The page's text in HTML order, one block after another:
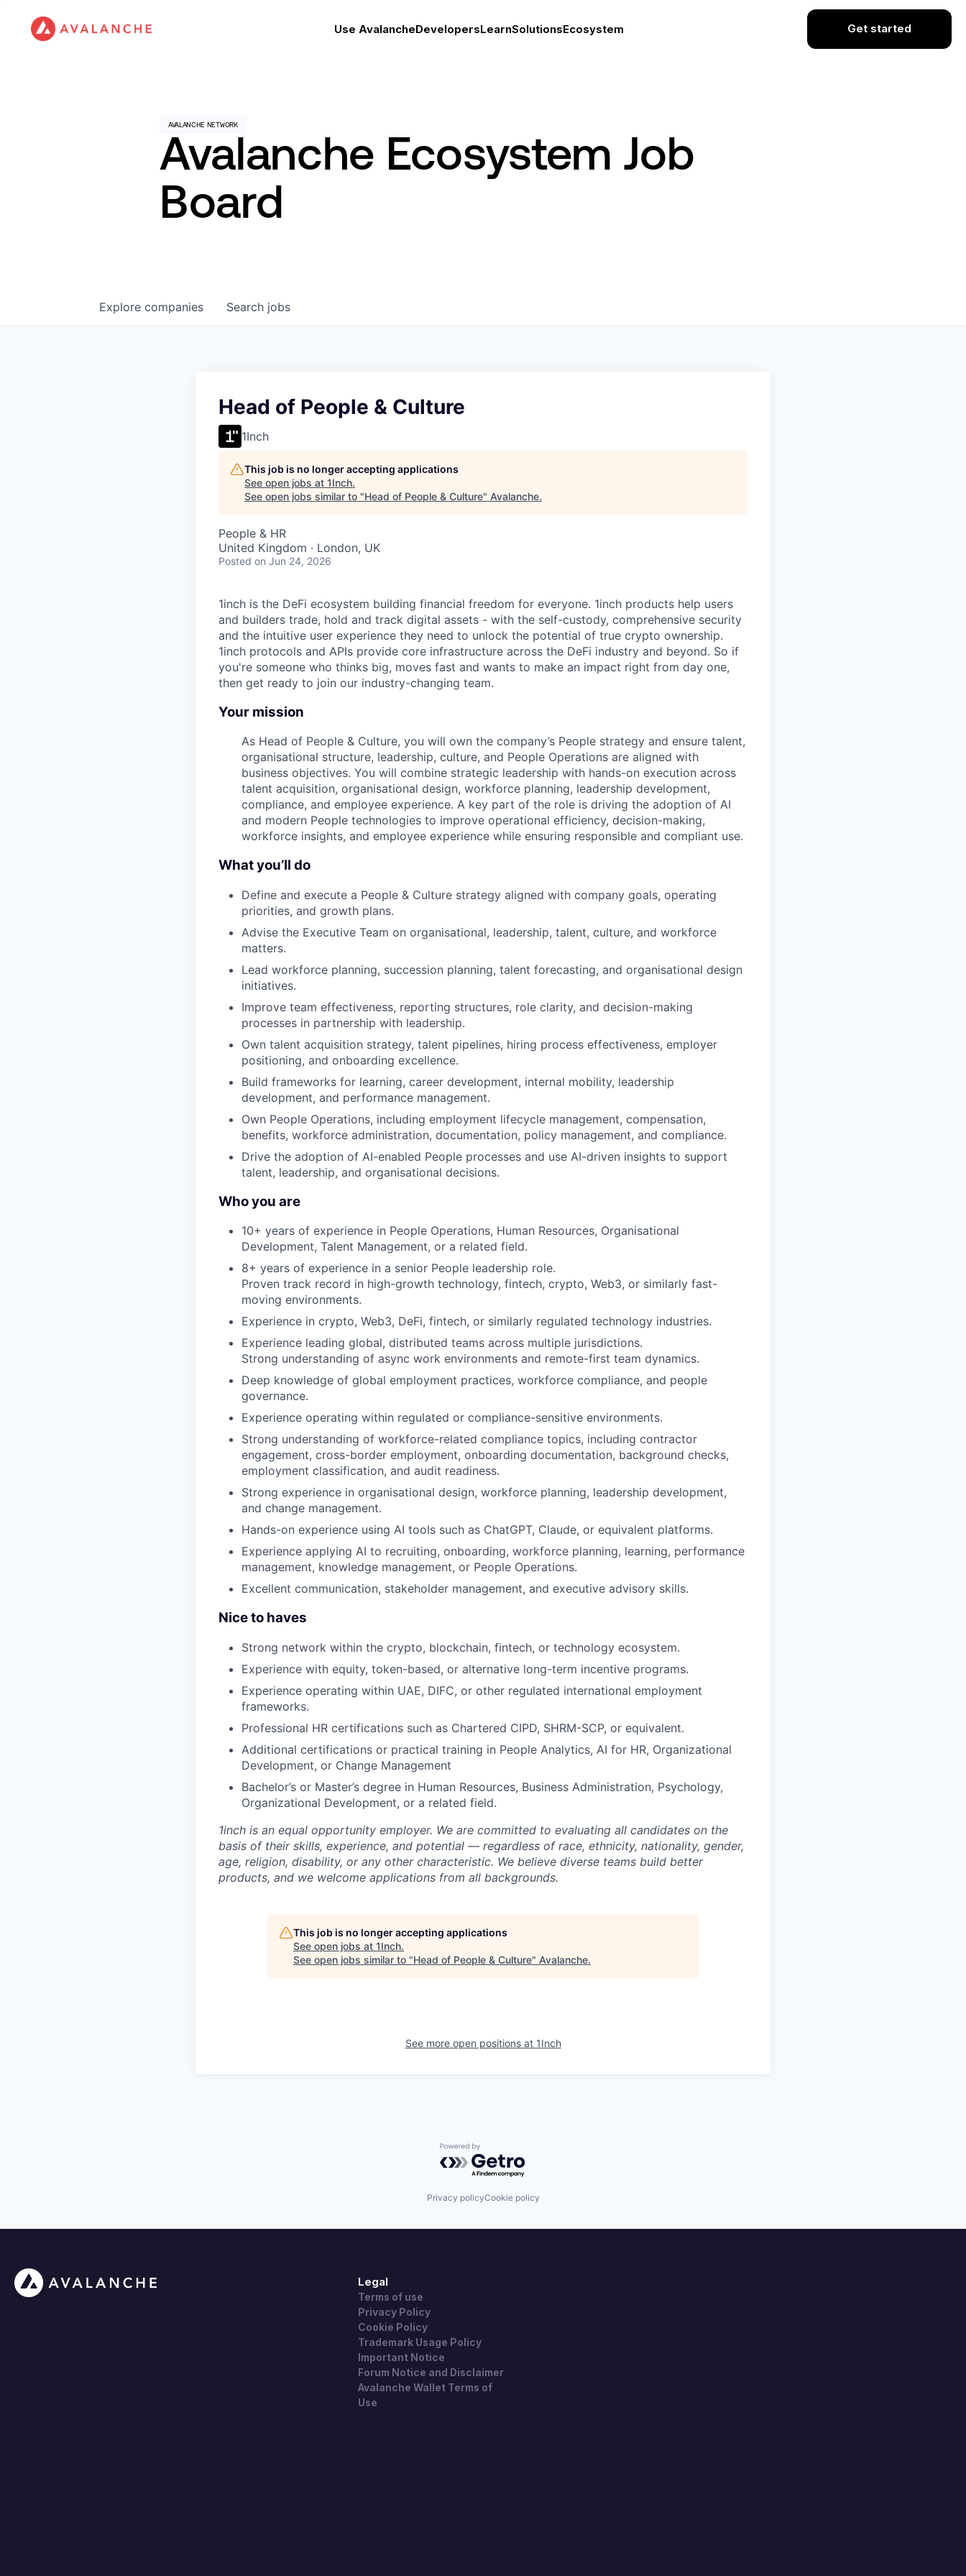
Use AvalancheDevelopersLearnSolutionsEcosystem Get started
Avalanche Ecosystem Job
Board
Search jobs
Explore companies
Head of People & Culture
1Inch
This job is no longer accepting applications
See open jobs at 1Inch.
See open jobs similar to "Head of People & Culture" Avalanche.
People & HR
United Kingdom · London, UK
Posted on Jun 24, 2026
1inch is the DeFi ecosystem building financial freedom for everyone. 1inch products help users
and builders trade, hold and track digital assets - with the self-custody, comprehensive security
and the intuitive user experience they need to unlock the potential of true crypto ownership.
1inch protocols and APIs provide core infrastructure across the DeFi industry and beyond. So if
you're someone who thinks big, moves fast and wants to make an impact right from day one,
then get ready to join our industry-changing team.
Your mission
As Head of People & Culture, you will own the company’s People strategy and ensure talent,
organisational structure, leadership, culture, and People Operations are aligned with
business objectives. You will combine strategic leadership with hands-on execution across
talent acquisition, organisational design, workforce planning, leadership development,
compliance, and employee experience. A key part of the role is driving the adoption of AI
and modern People technologies to improve operational efficiency, decision-making,
workforce insights, and employee experience while ensuring responsible and compliant use.
What you’ll do
Define and execute a People & Culture strategy aligned with company goals, operating
priorities, and growth plans.
Advise the Executive Team on organisational, leadership, talent, culture, and workforce
matters.
Lead workforce planning, succession planning, talent forecasting, and organisational design
initiatives.
Improve team effectiveness, reporting structures, role clarity, and decision-making
processes in partnership with leadership.
Own talent acquisition strategy, talent pipelines, hiring process effectiveness, employer
positioning, and onboarding excellence.
Build frameworks for learning, career development, internal mobility, leadership
development, and performance management.
Own People Operations, including employment lifecycle management, compensation,
benefits, workforce administration, documentation, policy management, and compliance.
Drive the adoption of AI-enabled People processes and use AI-driven insights to support
talent, leadership, and organisational decisions.
Who you are
10+ years of experience in People Operations, Human Resources, Organisational
Development, Talent Management, or a related field.
8+ years of experience in a senior People leadership role.
Proven track record in high-growth technology, fintech, crypto, Web3, or similarly fast-
moving environments.
Experience in crypto, Web3, DeFi, fintech, or similarly regulated technology industries.
Experience leading global, distributed teams across multiple jurisdictions.
Strong understanding of async work environments and remote-first team dynamics.
Deep knowledge of global employment practices, workforce compliance, and people
governance.
Experience operating within regulated or compliance-sensitive environments.
Strong understanding of workforce-related compliance topics, including contractor
engagement, cross-border employment, onboarding documentation, background checks,
employment classification, and audit readiness.
Strong experience in organisational design, workforce planning, leadership development,
and change management.
Hands-on experience using AI tools such as ChatGPT, Claude, or equivalent platforms.
Experience applying AI to recruiting, onboarding, workforce planning, learning, performance
management, knowledge management, or People Operations.
Excellent communication, stakeholder management, and executive advisory skills.
Nice to haves
Strong network within the crypto, blockchain, fintech, or technology ecosystem.
Experience with equity, token-based, or alternative long-term incentive programs.
Experience operating within UAE, DIFC, or other regulated international employment
frameworks.
Professional HR certifications such as Chartered CIPD, SHRM-SCP, or equivalent.
Additional certifications or practical training in People Analytics, AI for HR, Organizational
Development, or Change Management
Bachelor’s or Master’s degree in Human Resources, Business Administration, Psychology,
Organizational Development, or a related field.
1inch is an equal opportunity employer. We are committed to evaluating all candidates on the
basis of their skills, experience, and potential — regardless of race, ethnicity, nationality, gender,
age, religion, disability, or any other characteristic. We believe diverse teams build better
products, and we welcome applications from all backgrounds.
This job is no longer accepting applications
See open jobs at 1Inch.
See open jobs similar to "Head of People & Culture" Avalanche.
See more open positions at 1Inch
Powered by Getro.com
Privacy policyCookie policy
Legal
Terms of use
Privacy Policy
Cookie Policy
Trademark Usage Policy
Important Notice
Forum Notice and Disclaimer
Avalanche Wallet Terms of
Use